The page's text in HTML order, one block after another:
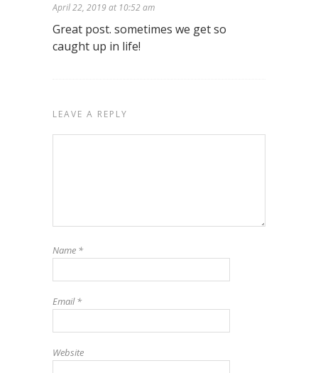
April 22, 2019 at 10:52 am
Great post. sometimes we get so
caught up in life!
LEAVE A REPLY
Name *
Email*
Website